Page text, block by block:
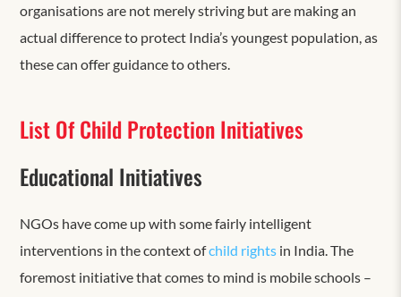
organisations are not merely striving but are making an
actual difference to protect India’s youngest population, as
these can offer guidance to others.
List Of Child Protection Initiatives
Educational Initiatives
NGOs have come up with some fairly intelligent
interventions in the context ofchild rights in India. The
foremost initiative that comes to mind is mobile schools –